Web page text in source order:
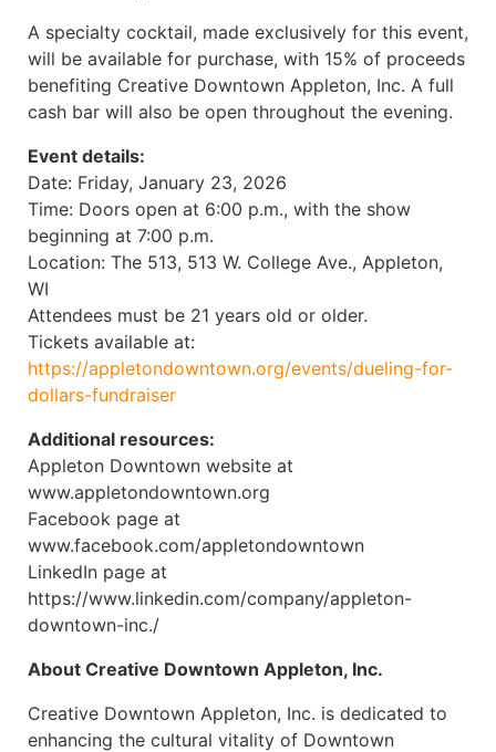
A specialty cocktail, made exclusively for this event,
will be available for purchase, with 15% of proceeds
benefiting Creative Downtown Appleton, Inc. A full
cash bar will also be open throughout the evening.
Event details:
Date: Friday, January 23, 2026
Time: Doors open at 6:00 p.m., with the show
beginning at 7:00 p.m.
Location: The 513, 513 W. College Ave., Appleton,
WI
Attendees must be 21 years old or older.
Tickets available at:
https://appletondowntown.org/events/dueling-for-
dollars-fundraiser
Additional resources:
Appleton Downtown website at
www.appletondowntown.org
Facebook page at
www.facebook.com/appletondowntown
LinkedIn page at
https://www.linkedin.com/company/appleton-
downtown-inc./
About Creative Downtown Appleton, Inc.
Creative Downtown Appleton, Inc. is dedicated to
enhancing the cultural vitality of Downtown